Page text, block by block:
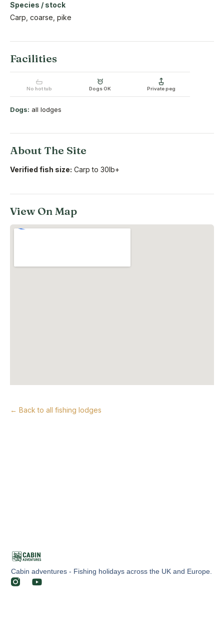
Species / stock
Carp, coarse, pike
Facilities
No hot tub Dogs OK Private peg
Dogs: all lodges
About The Site
Verified fish size: Carp to 30lb+
View On Map
← Back to all fishing lodges
Cabin adventures - Fishing holidays across the UK and Europe.